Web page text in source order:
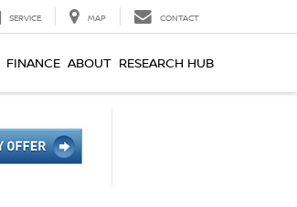
SERVICE MAP CONTACT
FINANCE ABOUT RESEARCH HUB